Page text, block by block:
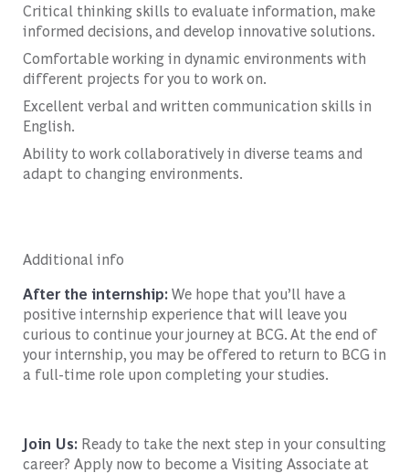
Critical thinking skills to evaluate information, make
informed decisions, and develop innovative solutions.
Comfortable working in dynamic environments with
different projects for you to work on.
Excellent verbal and written communication skills in
English.
Ability to work collaboratively in diverse teams and
adapt to changing environments.
Additional info
After the internship:We hope that you’ll have a
positive internship experience that will leave you
curious to continue your journey at BCG. At the end of
your internship, you may be offered to return to BCG in
a full-time role upon completing your studies.
Join Us:Ready to take the next step in your consulting
career? Apply now to become a Visiting Associate at